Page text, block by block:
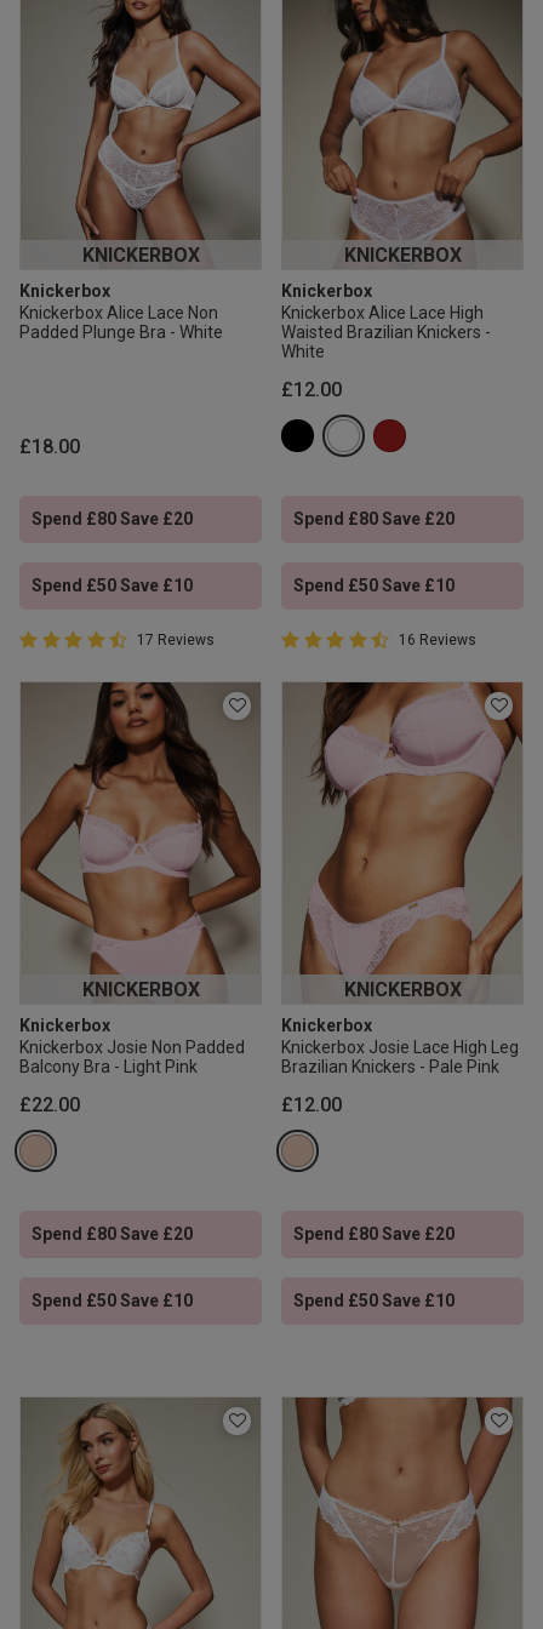
KNICKERBOX
Knickerbox
Knickerbox Alice Lace Non
Padded Plunge Bra - White
£18.00
Spend £80 Save £20
Spend £50 Save £10
4.9 out of 5 Customer Rating
4.9 out of 5 star rating
17 Reviews
KNICKERBOX
Knickerbox
Knickerbox Alice Lace High
Waisted Brazilian Knickers -
White
£12.00
Spend £80 Save £20
Spend £50 Save £10
4.9 out of 5 Customer Rating
4.9 out of 5 star rating
16 Reviews
KNICKERBOX
Knickerbox
Knickerbox Josie Non Padded
Balcony Bra - Light Pink
£22.00
Spend £80 Save £20
Spend £50 Save £10
KNICKERBOX
Knickerbox
Knickerbox Josie Lace High Leg
Brazilian Knickers - Pale Pink
£12.00
Spend £80 Save £20
Spend £50 Save £10